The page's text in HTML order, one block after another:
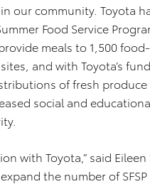
our community. Toyota
Food Service
meals to 1,500
and with Toyota’s
of fresh
social and
with Toyota,” said
the number of